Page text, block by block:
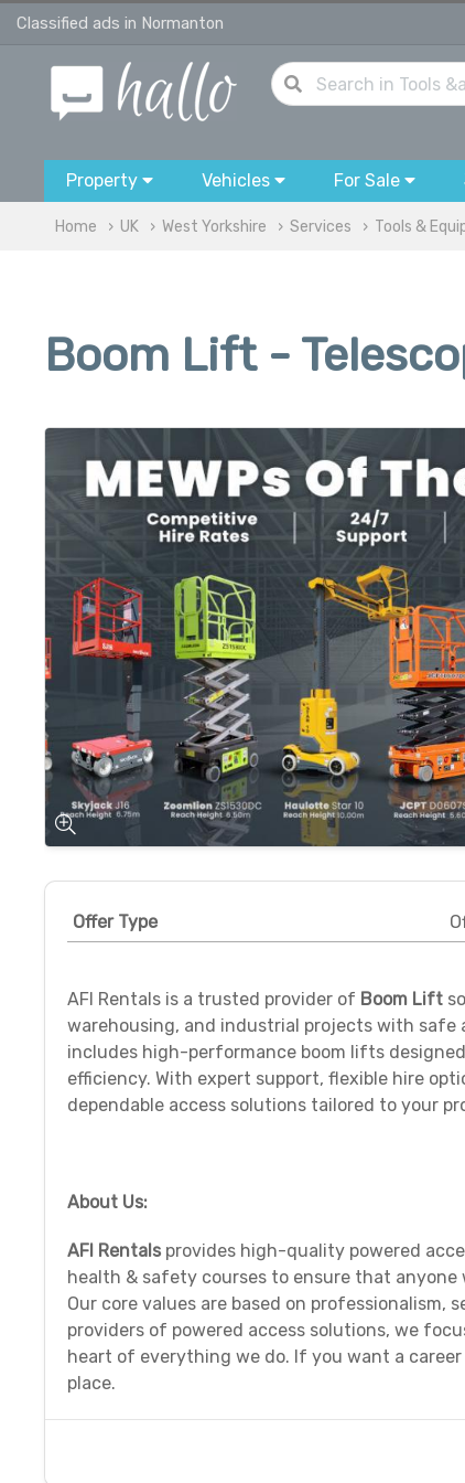
Classified ads in Normanton
Property Vehicles For Sale
Home UK West Yorkshire Services Tools &
Boom Lift -
Offer Type
AFI Rentals is a trusted provider of Boom Lift
warehousing, and industrial projects with safe
includes high-performance boom lifts
efficiency. With expert support, flexible hire
dependable access solutions tailored to your
About Us:
AFI Rentals provides high-quality powered
health & safety courses to ensure that
Our core values are based on
providers of powered access solutions, we
heart of everything we do. If you want a
place.